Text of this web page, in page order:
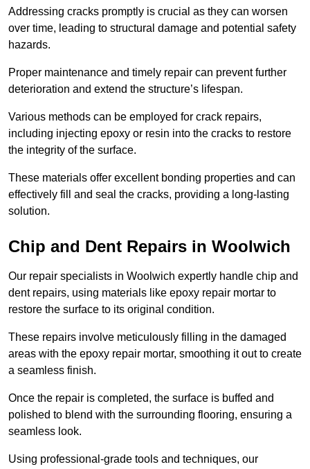
Addressing cracks promptly is crucial as they can worsen
over time, leading to structural damage and potential safety
hazards.
Proper maintenance and timely repair can prevent further
deterioration and extend the structure’s lifespan.
Various methods can be employed for crack repairs,
including injecting epoxy or resin into the cracks to restore
the integrity of the surface.
These materials offer excellent bonding properties and can
effectively fill and seal the cracks, providing a long-lasting
solution.
Chip and Dent Repairs in Woolwich
Our repair specialists in Woolwich expertly handle chip and
dent repairs, using materials like epoxy repair mortar to
restore the surface to its original condition.
These repairs involve meticulously filling in the damaged
areas with the epoxy repair mortar, smoothing it out to create
a seamless finish.
Once the repair is completed, the surface is buffed and
polished to blend with the surrounding flooring, ensuring a
seamless look.
Using professional-grade tools and techniques, our